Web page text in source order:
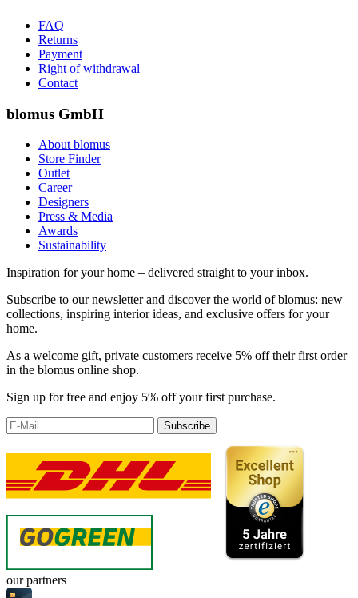
FAQ
Returns
Payment
Right of withdrawal
Contact
blomus GmbH
About blomus
Store Finder
Outlet
Career
Designers
Press & Media
Awards
Sustainability
Inspiration for your home – delivered straight to your inbox.
Subscribe to our newsletter and discover the world of blomus: new
collections, inspiring interior ideas, and exclusive offers for your
home.
As a welcome gift, private customers receive 5% off their first order
in the blomus online shop.
Sign up for free and enjoy 5% off your first purchase.
Subscribe
our partners